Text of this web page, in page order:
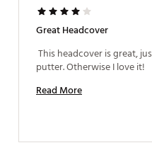
Great Headcover
This headcover is great,
Read More